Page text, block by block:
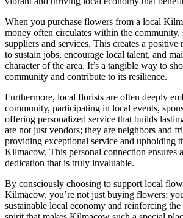
When you purchase flowers from a local
money often circulates within the
suppliers and services. This creates a
to sustain jobs, encourage local talent, and
character of the area. It’s a tangible way to
community and contribute to its resilience.
Furthermore, local florists are often deeply
community, participating in local events,
offering personalized service that builds
are not just vendors; they are neighbors and
providing exceptional service and upholding
Kilmacow. This personal connection ensures
dedication that is truly invaluable.
By consciously choosing to support local
Kilmacow, you’re not just buying flowers;
sustainable local economy and reinforcing